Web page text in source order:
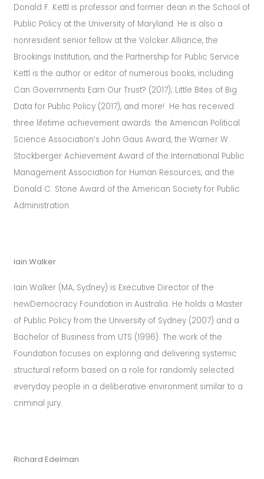
Donald F. Kettl is professor and former dean in the School of
Public Policy at the University of Maryland. He is also a
nonresident senior fellow at the Volcker Alliance, the
Brookings Institution, and the Partnership for Public Service.
Kettl is the author or editor of numerous books, including
Can Governments Earn Our Trust? (2017); Little Bites of Big
Data for Public Policy (2017), and more! He has received
three lifetime achievement awards: the American Political
Science Association’s John Gaus Award, the Warner W.
Stockberger Achievement Award of the International Public
Management Association for Human Resources, and the
Donald C. Stone Award of the American Society for Public
Administration.
Iain Walker
Iain Walker (MA, Sydney) is Executive Director of the
newDemocracy Foundation in Australia. He holds a Master
of Public Policy from the University of Sydney (2007) and a
Bachelor of Business from UTS (1996). The work of the
Foundation focuses on exploring and delivering systemic
structural reform based on a role for randomly selected
everyday people in a deliberative environment similar to a
criminal jury.
Richard Edelman